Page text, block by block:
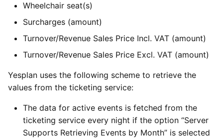
Wheelchair seat(s)
Surcharges (amount)
Turnover/Revenue Sales Price Incl. VAT (amount)
Turnover/Revenue Sales Price Excl. VAT (amount)
Yesplan uses the following scheme to retrieve the
values from the ticketing service:
The data for active events is fetched from the
ticketing service every night if the option “Server
Supports Retrieving Events by Month” is selected